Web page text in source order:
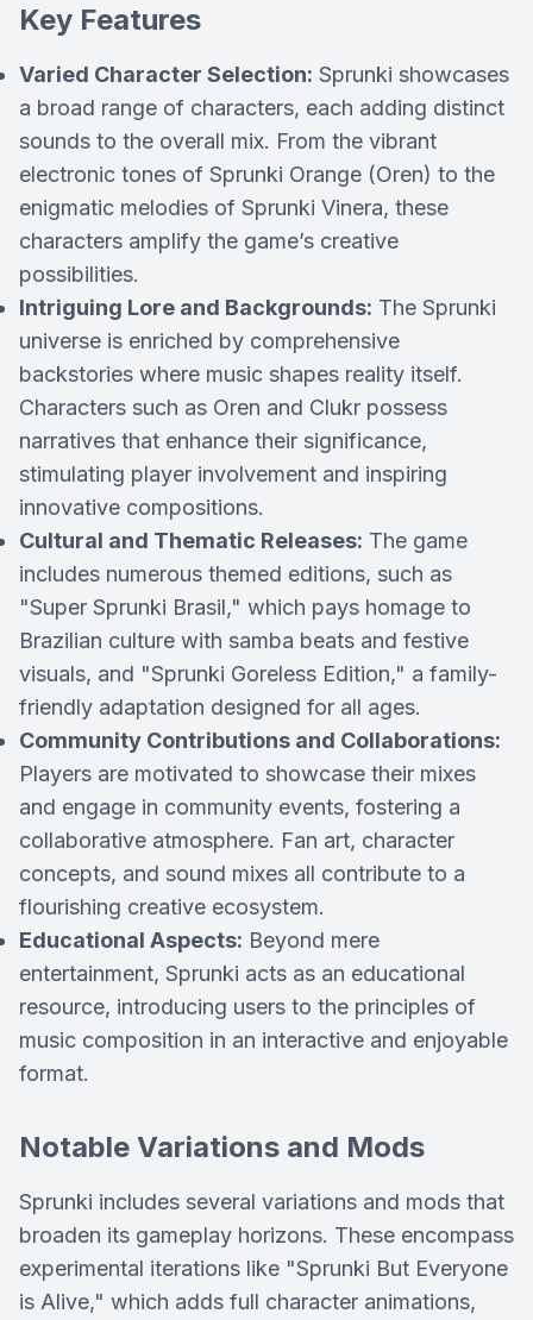
Key Features
Varied Character Selection: Sprunki showcases
a broad range of characters, each adding distinct
sounds to the overall mix. From the vibrant
electronic tones of Sprunki Orange (Oren) to the
enigmatic melodies of Sprunki Vinera, these
characters amplify the game’s creative
possibilities.
Intriguing Lore and Backgrounds: The Sprunki
universe is enriched by comprehensive
backstories where music shapes reality itself.
Characters such as Oren and Clukr possess
narratives that enhance their significance,
stimulating player involvement and inspiring
innovative compositions.
Cultural and Thematic Releases: The game
includes numerous themed editions, such as
"Super Sprunki Brasil," which pays homage to
Brazilian culture with samba beats and festive
visuals, and "Sprunki Goreless Edition," a family-
friendly adaptation designed for all ages.
Community Contributions and Collaborations:
Players are motivated to showcase their mixes
and engage in community events, fostering a
collaborative atmosphere. Fan art, character
concepts, and sound mixes all contribute to a
flourishing creative ecosystem.
Educational Aspects: Beyond mere
entertainment, Sprunki acts as an educational
resource, introducing users to the principles of
music composition in an interactive and enjoyable
format.
Notable Variations and Mods
Sprunki includes several variations and mods that
broaden its gameplay horizons. These encompass
experimental iterations like "Sprunki But Everyone
is Alive," which adds full character animations,